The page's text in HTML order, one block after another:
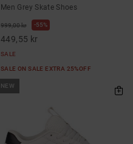
Men Grey Skate Shoes
999,00 kr 55%
449,55 kr
SALE
SALE ON SALE EXTRA 25%OFF
NEW